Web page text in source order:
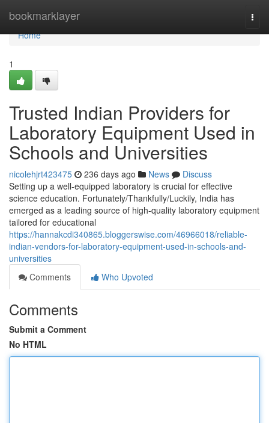
bookmarklayer
Home
Home
1
Trusted Indian Providers for
Laboratory Equipment Used in
Schools and Universities
nicolehjrt423475 236 days ago News
Discuss
Setting up a well-equipped laboratory is crucial for effective
science education. Fortunately/Thankfully/Luckily, India has
emerged as a leading source of high-quality laboratory equipment
tailored for educational
https://hannakcdi340865.bloggerswise.com/46966018/reliable-
indian-vendors-for-laboratory-equipment-used-in-schools-and-
universities
Comments
Who Upvoted
Comments
Submit a Comment
No HTML